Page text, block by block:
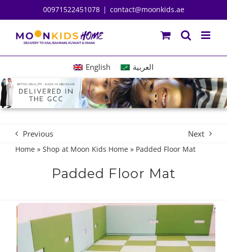
to
content
00971522451078 | contact@moonkids.ae
English العربية
Previous Next
Home» Shop at Moon Kids Home» Padded Floor Mat
Padded Floor Mat